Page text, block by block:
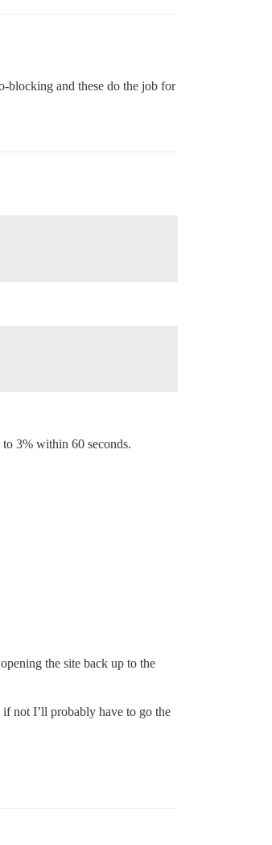
blocking and these do the job for
3% within 60 seconds.
the site back up to the
not I’ll probably have to go the